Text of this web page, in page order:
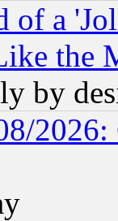
of a
the
by
2026: